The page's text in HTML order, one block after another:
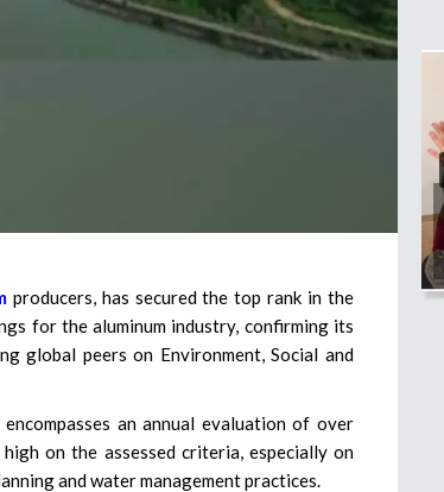
producers, has secured the top rank in the
for the aluminum industry, confirming its
global peers on Environment, Social and
an annual evaluation of over
on the assessed criteria, especially on
and water management practices.